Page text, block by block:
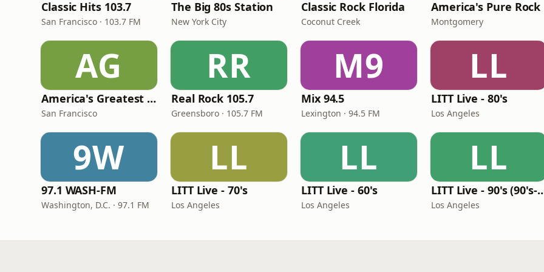
Classic Hits 103.7
San Francisco · 103.7 FM
The Big 80s Station
New York City
Classic Rock Florida
Coconut Creek
America's Pure Rock
Montgomery
AG
America's Greatest 70s Hits
San Francisco
RR
Real Rock 105.7
Greensboro · 105.7 FM
M9
Mix 94.5
Lexington · 94.5 FM
LL
LITT Live - 80's
Los Angeles
9W
97.1 WASH-FM
Washington, D.C. · 97.1 FM
LL
LITT Live - 70's
Los Angeles
LL
LITT Live - 60's
Los Angeles
LL
LITT Live - 90's
Los Angeles